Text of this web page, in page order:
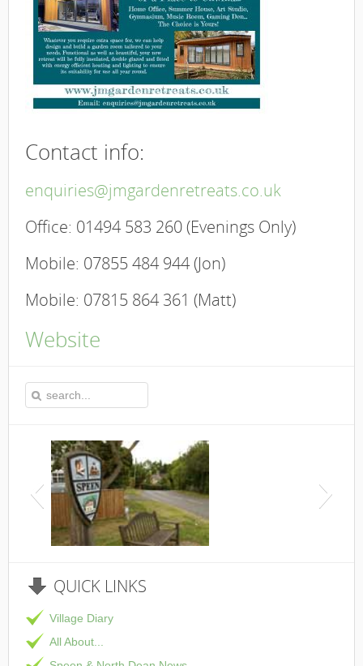
Contact info:
enquiries@jmgardenretreats.co.uk
Office: 01494 583 260 (Evenings Only)
​Mobile: 07855 484 944 (Jon)
​Mobile: 07815 864 361 (Matt)
Website
QUICK LINKS
Village Diary
All About...